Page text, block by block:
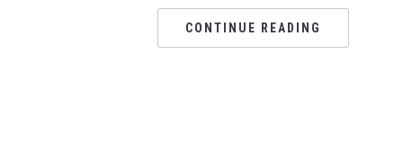
CONTINUE READING